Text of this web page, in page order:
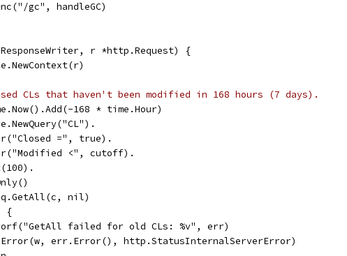
gc", handleGC)
r *http.Request) {
CLs that haven't been modified in 168 hours (7 days).
168 * time.Hour)
=", true).
<", cutoff).
nil)
{
failed for old CLs: %v", err)
err.Error(), http.StatusInternalServerError)